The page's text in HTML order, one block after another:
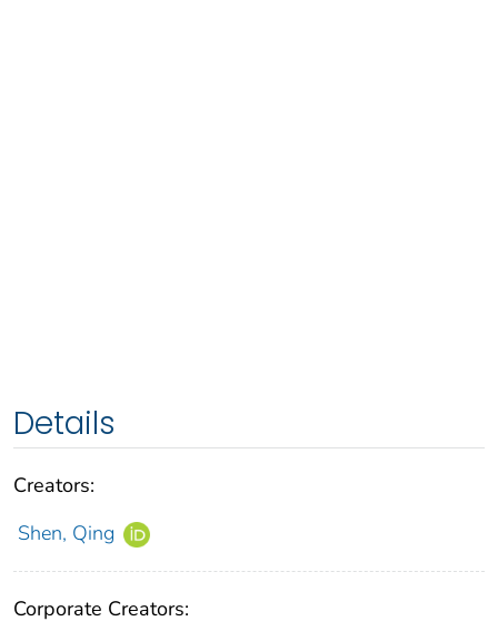
Details
Creators:
Shen, Qing
Corporate Creators: